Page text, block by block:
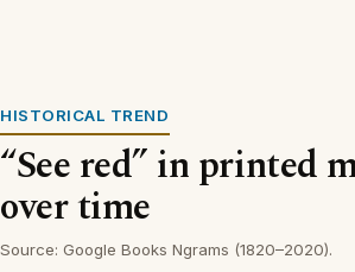
HISTORICAL TREND
“See red” in printed
over time
Source: Google Books Ngrams (1820–2020).